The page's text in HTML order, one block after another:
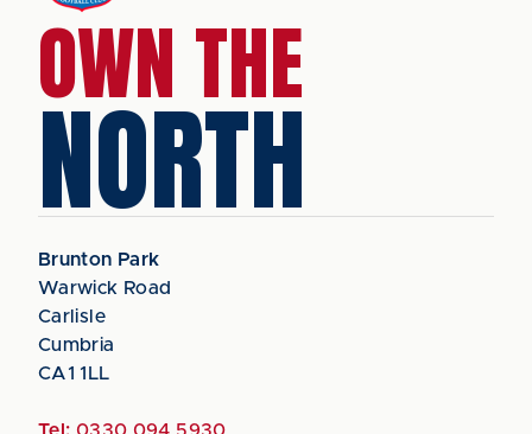
OWN THE
NORTH
Brunton Park
Warwick Road
Carlisle
Cumbria
CA1 1LL
Tel: 0330 094 5930